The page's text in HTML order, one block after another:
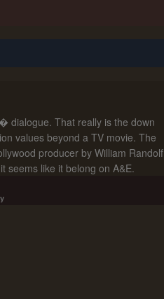
dialogue. That really is the down
values beyond a TV movie. The
producer by William Randolf
seems like it belong on A&E.